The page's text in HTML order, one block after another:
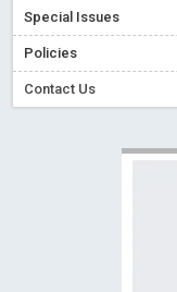
Ossai video for
Special Issues
Policies
Contact Us